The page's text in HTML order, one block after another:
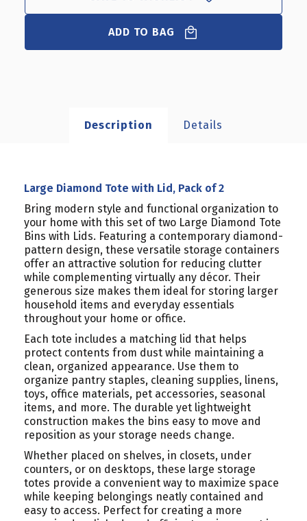
OF
ADD TO BAG
Description Details
Large Diamond Tote with Lid, Pack of 2
Bring modern style and functional organization to
your home with this set of two Large Diamond Tote
Bins with Lids. Featuring a contemporary diamond-
pattern design, these versatile storage containers
offer an attractive solution for reducing clutter
while complementing virtually any décor. Their
generous size makes them ideal for storing larger
household items and everyday essentials
throughout your home or office.
Each tote includes a matching lid that helps
protect contents from dust while maintaining a
clean, organized appearance. Use them to
organize pantry staples, cleaning supplies, linens,
toys, office materials, pet accessories, seasonal
items, and more. The durable yet lightweight
construction makes the bins easy to move and
reposition as your storage needs change.
Whether placed on shelves, in closets, under
counters, or on desktops, these large storage
totes provide a convenient way to maximize space
while keeping belongings neatly contained and
easy to access. Perfect for creating a more